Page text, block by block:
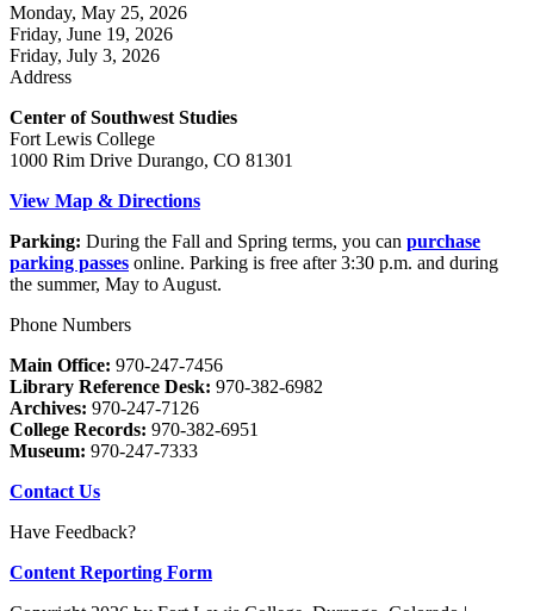
Monday, May 25, 2026
Friday, June 19, 2026
Friday, July 3, 2026
Address
Center of Southwest Studies
Fort Lewis College
1000 Rim Drive Durango, CO 81301
View Map & Directions
Parking: During the Fall and Spring terms, you can purchase
parking passes online. Parking is free after 3:30 p.m. and during
the summer, May to August.
Phone Numbers
Main Office: 970-247-7456
Library Reference Desk: 970-382-6982
Archives: 970-247-7126
College Records: 970-382-6951
Museum: 970-247-7333
Contact Us
Have Feedback?
Content Reporting Form